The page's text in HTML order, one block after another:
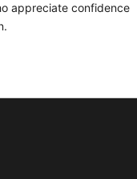
appreciate confidence
234